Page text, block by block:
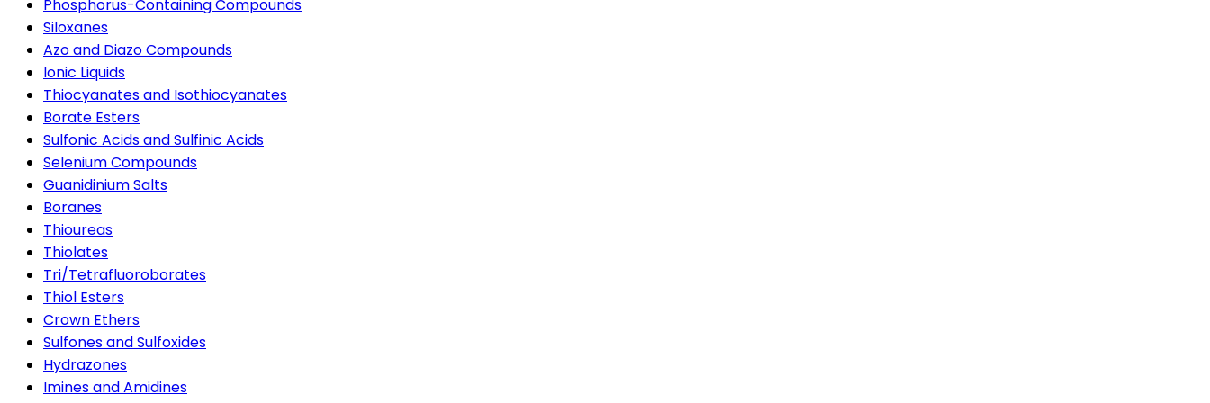
Phosphorus-Containing Compounds
Siloxanes
Azo and Diazo Compounds
Ionic Liquids
Thiocyanates and Isothiocyanates
Borate Esters
Sulfonic Acids and Sulfinic Acids
Selenium Compounds
Guanidinium Salts
Boranes
Thioureas
Thiolates
Tri/Tetrafluoroborates
Thiol Esters
Crown Ethers
Sulfones and Sulfoxides
Hydrazones
Imines and Amidines